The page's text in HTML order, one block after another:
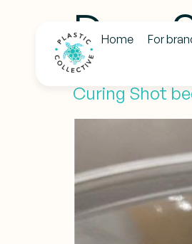
Home For
Day:
Curing Shot